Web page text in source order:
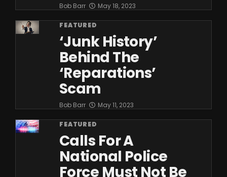
Bob Barr May 18, 2023
FEATURED
‘Junk History’
Behind The
‘Reparations’
Scam
Bob Barr May 11, 2023
FEATURED
Calls For A
National Police
Force Must Not Be